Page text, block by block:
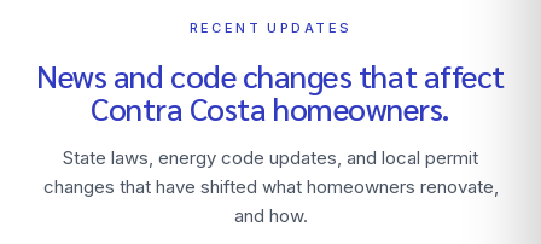
RECENT UPDATES
News and code changes that affect
Contra Costa homeowners.
State laws, energy code updates, and local permit
changes that have shifted what homeowners renovate,
and how.